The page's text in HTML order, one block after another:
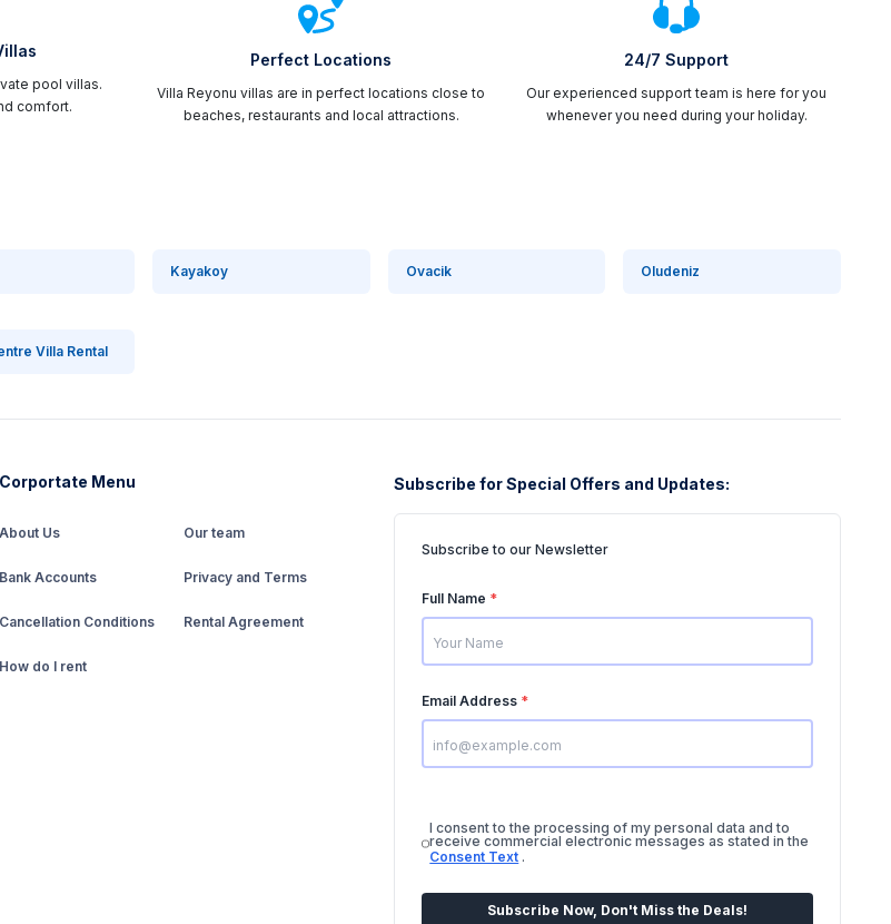
pool villas.
comfort.
Perfect Locations
Villa Reyonu villas are in perfect locations close to
beaches, restaurants and local attractions.
24/7 Support
Our experienced support team is here for you
whenever you need during your holiday.
Kayakoy Ovacik Oludeniz
Villa Rental
Corportate Menu
About Us Our team
Bank Accounts Privacy and Terms
Cancellation Conditions Rental Agreement
How do I rent
Subscribe for Special Offers and Updates:
Subscribe to our Newsletter
Full Name *
Email Address *
I consent to the processing of my personal data and to
receive commercial electronic messages as stated in the
Consent Text .
Subscribe Now, Don't Miss the Deals!